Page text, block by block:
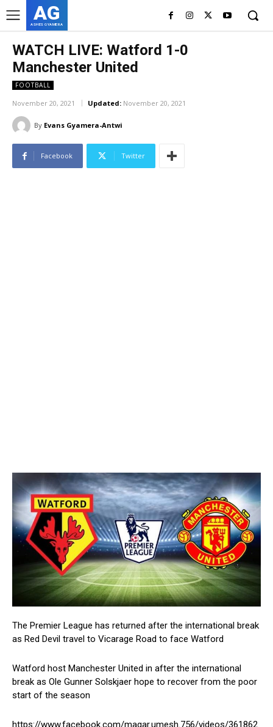
AG
ASHES GYAMERA
WATCH LIVE: Watford 1-0
Manchester United
FOOTBALL
November 20, 2021 Updated: November 20, 2021
By Evans Gyamera-Antwi
Facebook Twitter
The Premier League has returned after the international break
as Red Devil travel to Vicarage Road to face Watford
Watford host Manchester United in after the international
break as Ole Gunner Solskjaer hope to recover from the poor
start of the season
https://www.facebook.com/magar.umesh.756/videos/361862